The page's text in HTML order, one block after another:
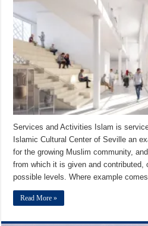
Services and Activities Islam is
Islamic Cultural Center of Seville an
for the growing Muslim community,
from which it is given and contributed,
possible levels. Where example
Read More »